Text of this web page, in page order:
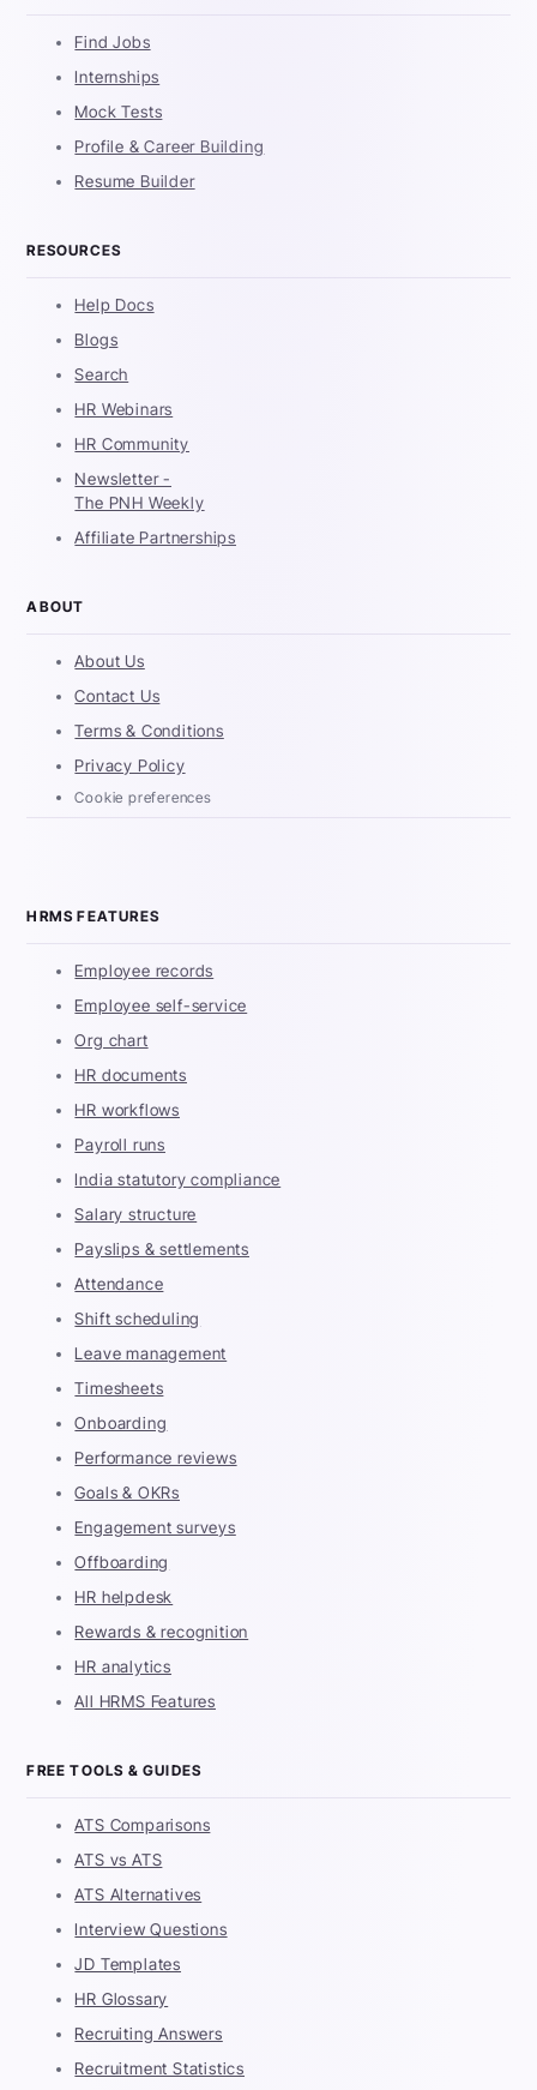
Find Jobs
Internships
Mock Tests
Profile & Career Building
Resume Builder
RESOURCES
Help Docs
Blogs
Search
HR Webinars
HR Community
Newsletter -
The PNH Weekly
Affiliate Partnerships
ABOUT
About Us
Contact Us
Terms & Conditions
Privacy Policy
Cookie preferences
HRMS FEATURES
Employee records
Employee self-service
Org chart
HR documents
HR workflows
Payroll runs
India statutory compliance
Salary structure
Payslips & settlements
Attendance
Shift scheduling
Leave management
Timesheets
Onboarding
Performance reviews
Goals & OKRs
Engagement surveys
Offboarding
HR helpdesk
Rewards & recognition
HR analytics
All HRMS Features
FREE TOOLS & GUIDES
ATS Comparisons
ATS vs ATS
ATS Alternatives
Interview Questions
JD Templates
HR Glossary
Recruiting Answers
Recruitment Statistics